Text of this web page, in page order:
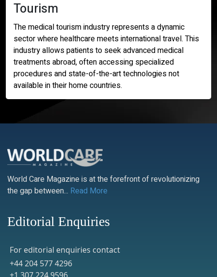
Tourism
The medical tourism industry represents a dynamic
sector where healthcare meets international travel. This
industry allows patients to seek advanced medical
treatments abroad, often accessing specialized
procedures and state-of-the-art technologies not
available in their home countries.
World Care Magazine is at the forefront of revolutionizing
the gap between... Read More
Editorial Enquiries
For editorial enquiries contact
+44 204 577 4296